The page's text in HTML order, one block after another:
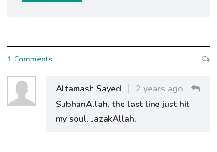
1 Comments
Altamash Sayed
2 years ago
SubhanAllah, the last line just hit
my soul. JazakAllah.